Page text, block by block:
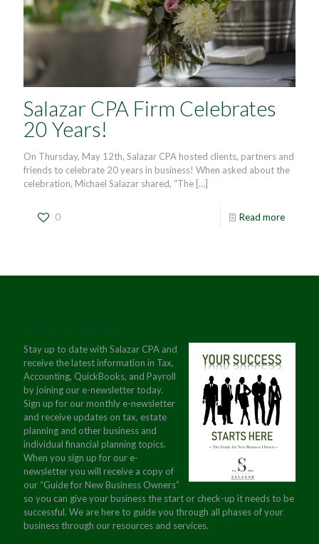
Salazar CPA Firm Celebrates
20 Years!
On Thursday, May 12th, Salazar CPA hosted clients, partners and
friends to celebrate 20 years in business! When asked about the
celebration, Michael Salazar shared, “The […]
0 Read more
Stay up to date with Salazar CPA and
receive the latest information in Tax,
Accounting, QuickBooks, and Payroll
by joining our e-newsletter today.
Sign up for our monthly e-newsletter
and receive updates on tax, estate
planning and other business and
individual financial planning topics.
When you sign up for our e-
newsletter you will receive a copy of
our “Guide for New Business Owners”
so you can give your business the start or check-up it needs to be
successful. We are here to guide you through all phases of your
business through our resources and services.